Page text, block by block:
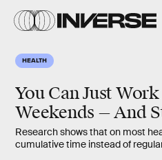
HEALTH
You Can Just
Weekends — And
Research shows that on most
cumulative time instead of